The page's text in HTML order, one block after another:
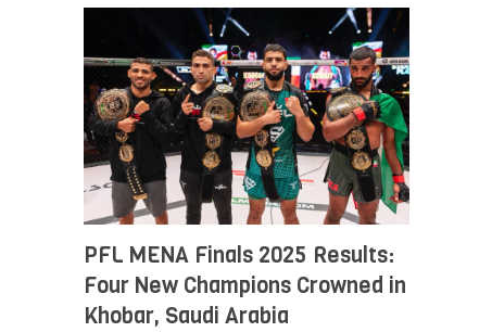
PFL MENA Finals 2025 Results:
Four New Champions Crowned in
Khobar, Saudi Arabia